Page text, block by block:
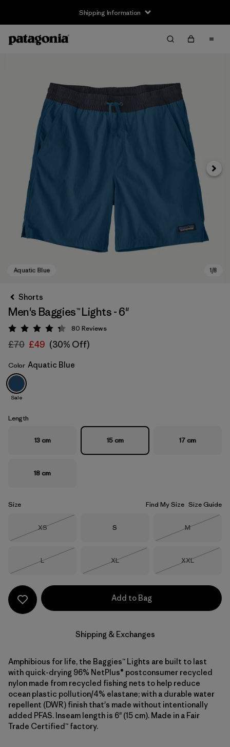
Shipping Information
Aquatic Blue
Next
Shorts
Men's Baggies™ Lights - 6"
Rating: 4.3 / 5
80 Reviews
£70 £49 (30% Off)
Color Aquatic Blue
Sale
Length
13 cm 15 cm 17 cm
18 cm
Size Find My Size Size Guide
Size
XS
Size
S Size
M
Size
L
Size
XL
Size
XXL
Add to Bag
Shipping & Exchanges
Amphibious for life, the Baggies™ Lights are built to last
with quick-drying 96% NetPlus® postconsumer recycled
nylon made from recycled fishing nets to help reduce
ocean plastic pollution/4% elastane; with a durable water
repellent (DWR) finish that's made without intentionally
added PFAS. Inseam length is 6" (15 cm). Made in a Fair
Trade Certified™ factory.